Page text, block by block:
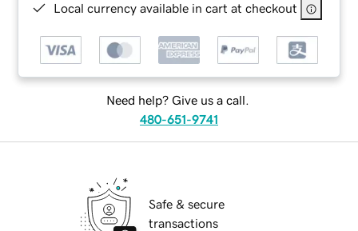
Local currency available in cart at checkout
Need help? Give us a call.
480-651-9741
Safe & secure
transactions